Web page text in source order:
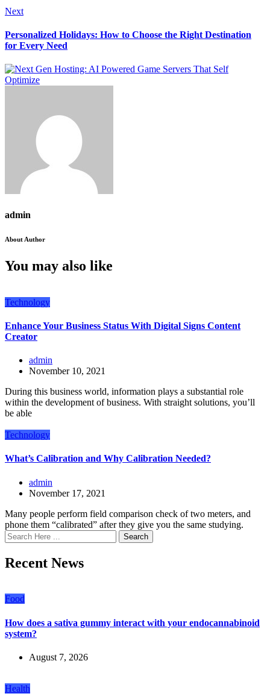
Next
Personalized Holidays: How to Choose the Right Destination
for Every Need
admin
About Author
You may also like
Technology
Enhance Your Business Status With Digital Signs Content
Creator
admin
November 10, 2021
During this business world, information plays a substantial role
within the development of business. With straight solutions, you’ll
be able
Technology
What’s Calibration and Why Calibration Needed?
admin
November 17, 2021
Many people perform field comparison check of two meters, and
phone them “calibrated” after they give you the same studying.
Search
Recent News
Food
How does a sativa gummy interact with your endocannabinoid
system?
August 7, 2026
Health